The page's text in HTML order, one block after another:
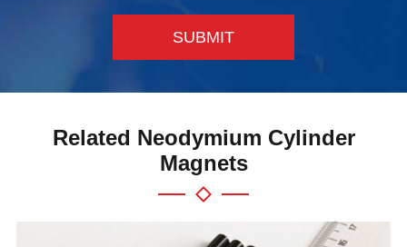
SUBMIT
Related Neodymium Cylinder
Magnets